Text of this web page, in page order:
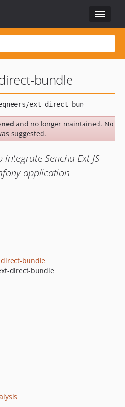
Toggle
bundle
and no longer maintained. No
suggested.
Sencha Ext JS
application
bundle
direct-bundle